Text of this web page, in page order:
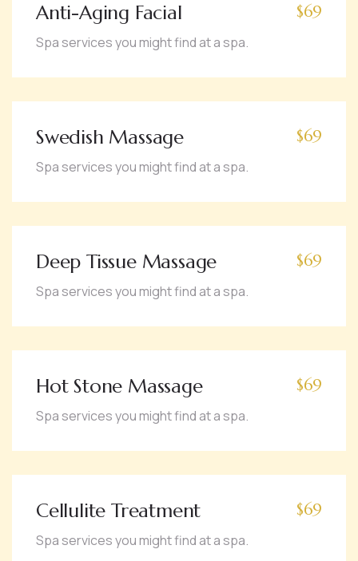
Anti-Aging Facial
Spa services you might find at a spa.
$69
Swedish Massage
Spa services you might find at a spa.
$69
Deep Tissue Massage
Spa services you might find at a spa.
$69
Hot Stone Massage
Spa services you might find at a spa.
$69
Cellulite Treatment
Spa services you might find at a spa.
$69